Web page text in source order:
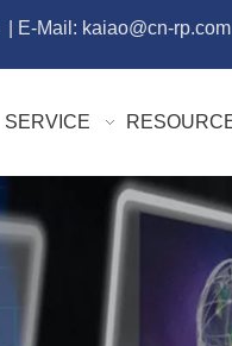
| E-Mail: kaiao@cn-rp.com
SERVICE